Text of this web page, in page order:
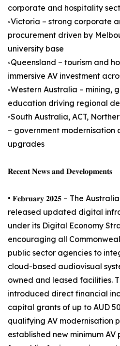
corporate and hospitality
◦Victoria – strong corporate
procurement driven by
university base
◦Queensland – tourism and
immersive AV investment
◦Western Australia – mining,
education driving regional
◦South Australia, ACT,
– government modernisation
upgrades
𝐑𝐞𝐜𝐞𝐧𝐭 𝐍𝐞𝐰𝐬 𝐚𝐧𝐝 𝐃𝐞𝐯𝐞𝐥𝐨𝐩𝐦𝐞𝐧𝐭𝐬
• 𝐅𝐞𝐛𝐫𝐮𝐚𝐫𝐲 𝟐𝟎𝟐𝟓 – The
released updated digital
under its Digital Economy
encouraging all
public sector agencies to
cloud-based audiovisual
owned and leased facilities.
introduced direct financial
capital grants of up to AUD
qualifying AV modernisation
established new minimum